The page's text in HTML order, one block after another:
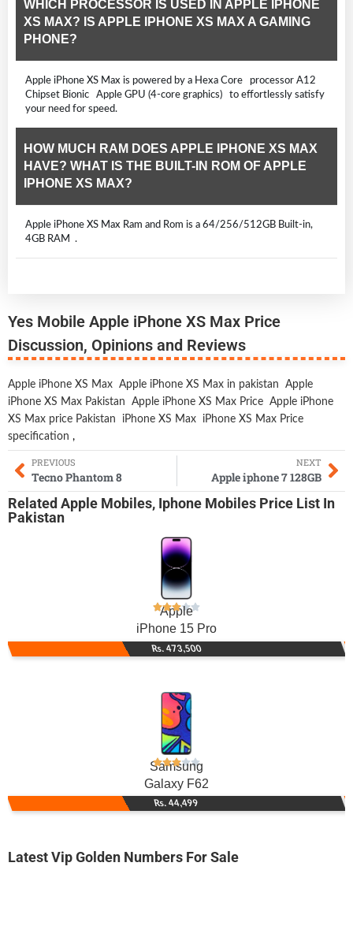
WHICH PROCESSOR IS USED IN APPLE IPHONE
XS MAX? IS APPLE IPHONE XS MAX A GAMING
PHONE?
Apple iPhone XS Max is powered by a Hexa Core processor A12
Chipset Bionic Apple GPU (4-core graphics) to effortlessly satisfy
your need for speed.
HOW MUCH RAM DOES APPLE IPHONE XS MAX
HAVE? WHAT IS THE BUILT-IN ROM OF APPLE
IPHONE XS MAX?
Apple iPhone XS Max Ram and Rom is a 64/256/512GB Built-in,
4GB RAM .
Yes Mobile Apple iPhone XS Max Price
Discussion, Opinions and Reviews
Apple iPhone XS Max Apple iPhone XS Max in pakistan
Apple
iPhone XS Max Pakistan
Apple iPhone XS Max Price Apple iPhone
XS Max price Pakistan
iPhone XS Max
iPhone XS Max Price
specification ,
PREVIOUS
Tecno Phantom 8
NEXT
Apple iphone 7 128GB
Related Apple Mobiles, Iphone Mobiles Price List In
Pakistan
Apple
iPhone 15 Pro
Rs. 473,500
Samsung
Galaxy F62
Rs. 44,499
Latest Vip Golden Numbers For Sale